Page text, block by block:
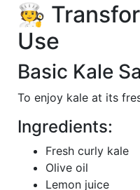
🧑‍🍳
Use
Basic Kale
To enjoy kale at its
Ingredients:
Fresh curly kale
Olive oil
Lemon juice